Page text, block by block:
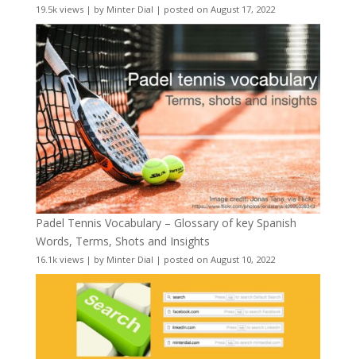
19.5k views| by Minter Dial | posted on August 17, 2022
Padel Tennis Vocabulary – Glossary of key Spanish
Words, Terms, Shots and Insights
16.1k views| by Minter Dial | posted on August 10, 2022